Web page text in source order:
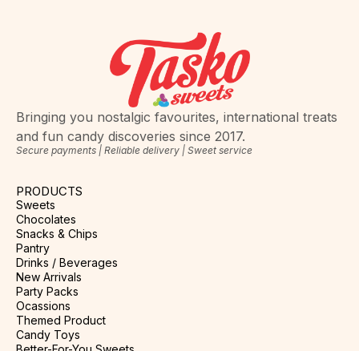
Bringing you nostalgic favourites, international treats
and fun candy discoveries since 2017.
Secure payments | Reliable delivery | Sweet service
PRODUCTS
Sweets
Chocolates
Snacks & Chips
Pantry
Drinks / Beverages
New Arrivals
Party Packs
Ocassions
Themed Product
Candy Toys